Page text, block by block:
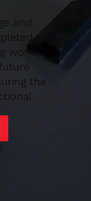
and
work
the